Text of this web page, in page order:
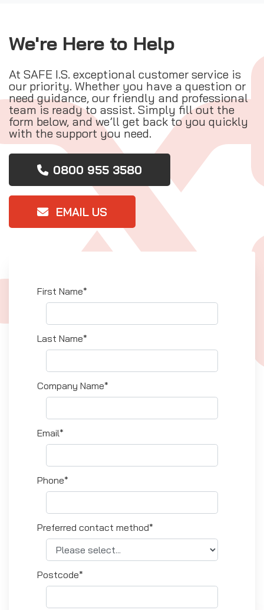
We're Here to Help
At SAFE I.S. exceptional customer service is
our priority. Whether you have a question or
need guidance, our friendly and professional
team is ready to assist. Simply fill out the
form below, and we’ll get back to you quickly
with the support you need.
0800 955 3580
EMAIL US
First Name*
Last Name*
Company Name*
Email*
Phone*
Preferred contact method*
Postcode*